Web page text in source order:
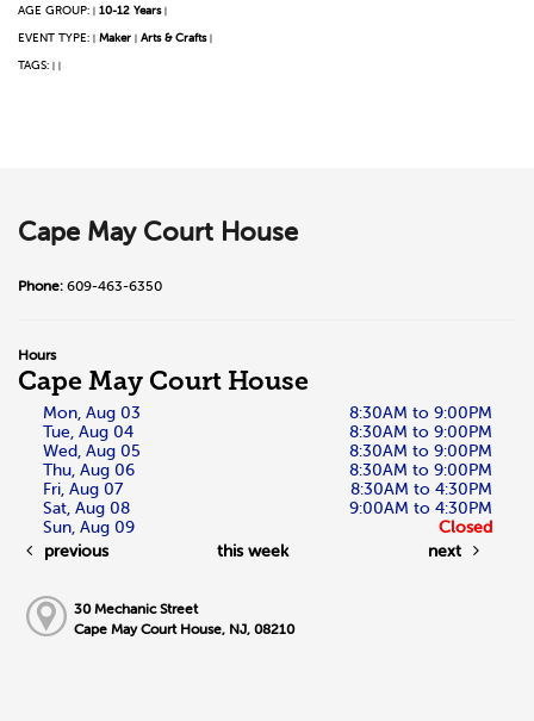
AGE GROUP: | 10-12 Years |
EVENT TYPE: | Maker | Arts & Crafts |
TAGS: | |
Cape May Court House
Phone: 609-463-6350
Hours
Cape May Court House
Mon, Aug 03
8:30AM to 9:00PM
Tue, Aug 04
8:30AM to 9:00PM
Wed, Aug 05
8:30AM to 9:00PM
Thu, Aug 06
8:30AM to 9:00PM
Fri, Aug 07
8:30AM to 4:30PM
Sat, Aug 08
9:00AM to 4:30PM
Sun, Aug 09
Closed
previous
this week next
30 Mechanic Street
Cape May Court House, NJ, 08210